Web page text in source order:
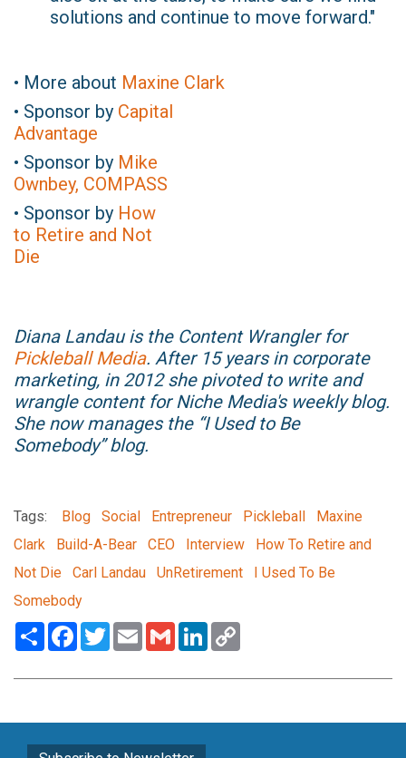
solutions and continue to move forward."
• More about Maxine Clark
• Sponsor by Capital
Advantage
• Sponsor by Mike
Ownbey, COMPASS
• Sponsor by How
to Retire and Not
Die
Diana Landau is the Content Wrangler for
Pickleball Media. After 15 years in corporate
marketing, in 2012 she pivoted to write and
wrangle content for Niche Media's weekly blog.
She now manages the “I Used to Be
Somebody” blog.
Tags: Blog Social Entrepreneur Pickleball
Maxine
Clark
Build-A-Bear CEO Interview
How To Retire and
Not Die
Carl Landau UnRetirement
I Used To Be
Somebody
ShareFacebook
TwitterEmailGmailLinkedIn